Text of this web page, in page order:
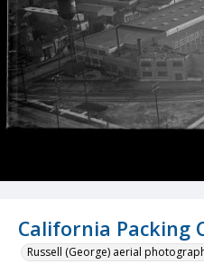
California Packing
Russell (George) aerial